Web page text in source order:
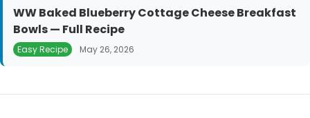
WW Baked Blueberry Cottage Cheese Breakfast
Bowls — Full Recipe
Easy Recipe May 26, 2026